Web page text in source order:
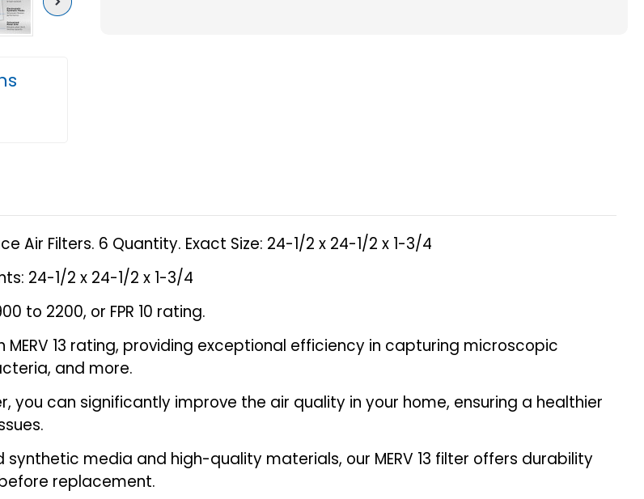
Quantity.
Exact
24-
1/2
x
1/2
3/4
Quantity.
1/2
x
1/2
3/4
Air Filters. 6 Quantity. Exact Size: 24-1/2 x 24-1/2 x 1-3/4
24-1/2 x 24-1/2 x 1-3/4
to 2200, or FPR 10 rating.
MERV 13 rating, providing exceptional efficiency in capturing microscopic
and more.
you can significantly improve the air quality in your home, ensuring a healthier
media and high-quality materials, our MERV 13 filter offers durability
replacement.